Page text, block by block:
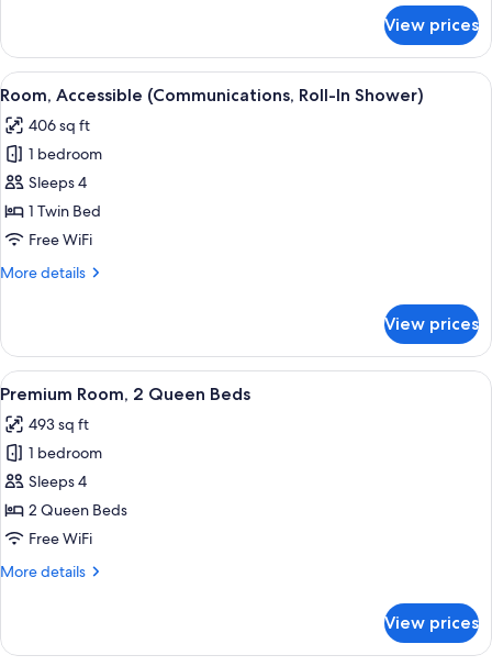
Room,
King
View prices
View
all
photos
for
Room,
Accessible
(Communications,
In
A modern bathroom with a shower,
12
Room, Accessible (Communications, Roll-In Shower)
406 sq ft
1 bedroom
Sleeps 4
1 Twin Bed
Free WiFi
More details
More
Accessible
(Communications,
Roll-
Shower)
View prices
View
all
photos
for
Premium
Room,
2
Beds
A hotel room with two beds, a desk,
9
Premium Room, 2 Queen Beds
493 sq ft
1 bedroom
Sleeps 4
2 Queen Beds
Free WiFi
More details
More
Room,
View prices